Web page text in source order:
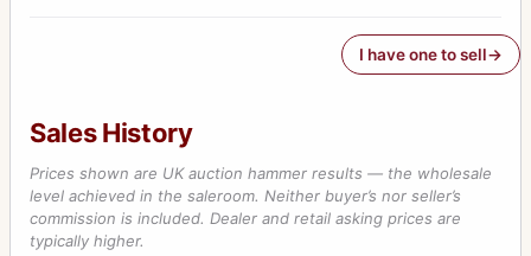
I have one to sell
Sales History
Prices shown are UK auction hammer results — the wholesale
level achieved in the saleroom. Neither buyer’s nor seller’s
commission is included. Dealer and retail asking prices are
typically higher.